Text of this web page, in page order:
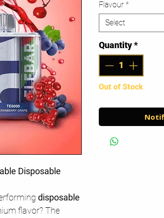
Disposable
disposable
flavor? The
Flavour *
Select
Quantity*
Out of Stock